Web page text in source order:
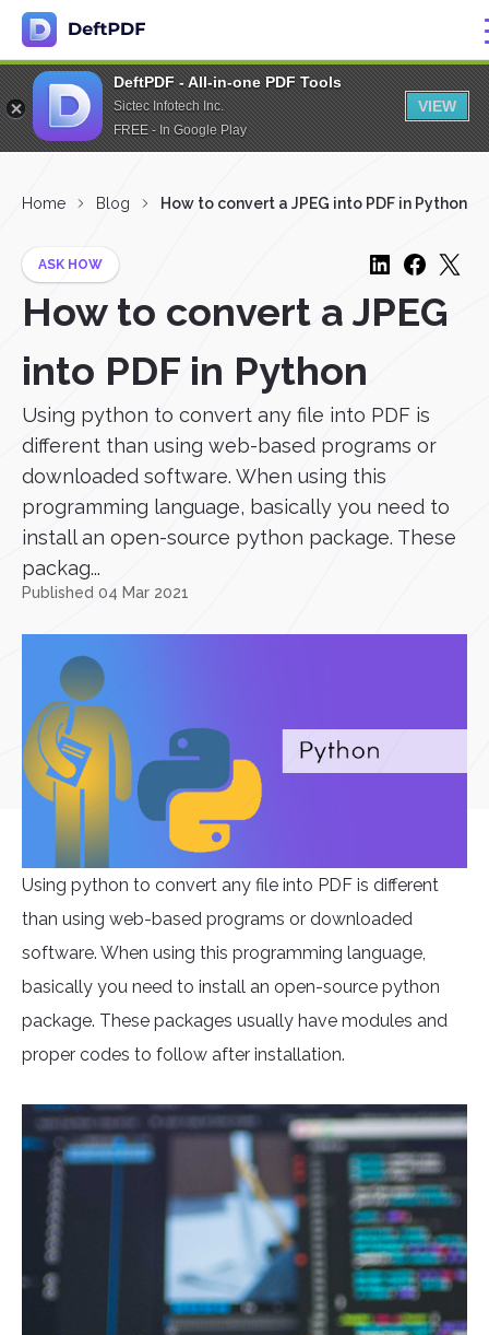
DeftPDF - All-in-one PDF Tools
Sictec Infotech Inc.
FREE - In Google Play
VIEW
Home Blog How to convert a JPEG into PDF in Python
ASK HOW
How to convert a JPEG
into PDF in Python
Using python to convert any file into PDF is
different than using web-based programs or
downloaded software. When using this
programming language, basically you need to
install an open-source python package. These
packag...
Published 04 Mar 2021
Using python to convert any file into PDF is different
than using web-based programs or downloaded
software. When using this programming language,
basically you need to install an open-source python
package. These packages usually have modules and
proper codes to follow after installation.